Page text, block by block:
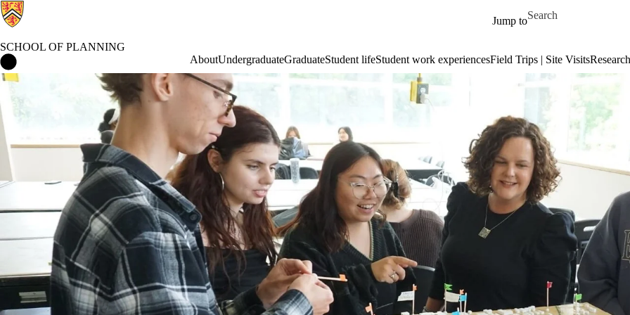
Jump to
Search for
SCHOOL OF PLANNING
AboutUndergraduateGraduateStudent lifeStudent work experiencesField Trips | Site VisitsResearch